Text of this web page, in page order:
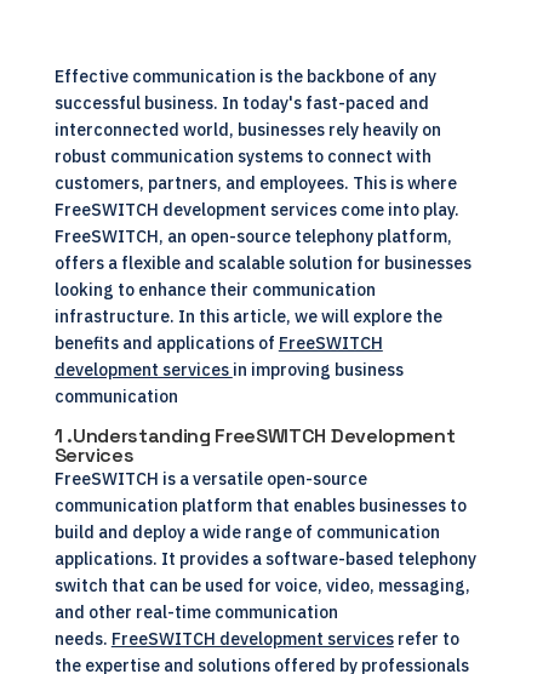
Effective communication is the backbone of any
successful business. In today's fast-paced and
interconnected world, businesses rely heavily on
robust communication systems to connect with
customers, partners, and employees. This is where
FreeSWITCH development services come into play.
FreeSWITCH, an open-source telephony platform,
offers a flexible and scalable solution for businesses
looking to enhance their communication
infrastructure. In this article, we will explore the
benefits and applications of FreeSWITCH
development services in improving business
communication
1 .Understanding FreeSWITCH Development
Services
FreeSWITCH is a versatile open-source
communication platform that enables businesses to
build and deploy a wide range of communication
applications. It provides a software-based telephony
switch that can be used for voice, video, messaging,
and other real-time communication
needs. FreeSWITCH development servicesrefer to
the expertise and solutions offered by professionals